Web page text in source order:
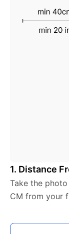
1. Distance
Take the
CM from your